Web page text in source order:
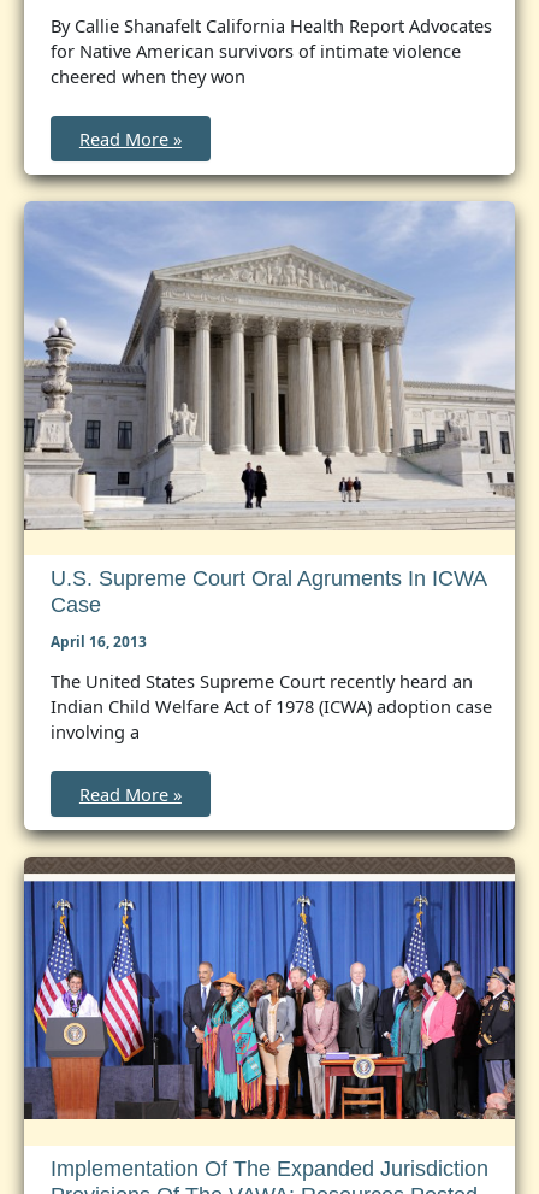
By Callie Shanafelt California Health Report Advocates
for Native American survivors of intimate violence
cheered when they won
Tribal
Courts
Aim
to
Heal
Read More »
U.S. Supreme Court Oral Agruments In ICWA
Case
April 16, 2013
The United States Supreme Court recently heard an
Indian Child Welfare Act of 1978 (ICWA) adoption case
involving a
U.S.
Supreme
Court
Oral
Agruments
in
ICWA
Case
Read More »
Implementation Of The Expanded Jurisdiction